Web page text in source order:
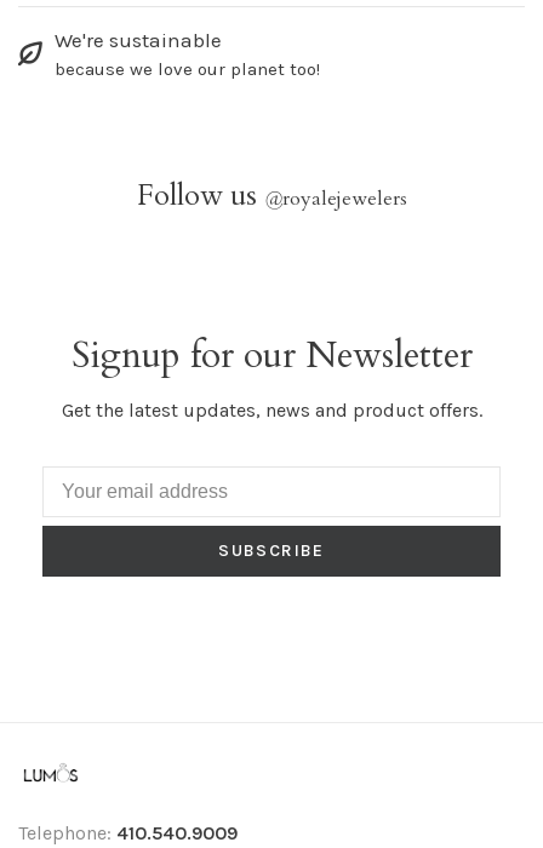
We're sustainable
because we love our planet too!
Follow us @royalejewelers
Signup for our Newsletter
Get the latest updates, news and product offers.
SUBSCRIBE
Telephone: 410.540.9009